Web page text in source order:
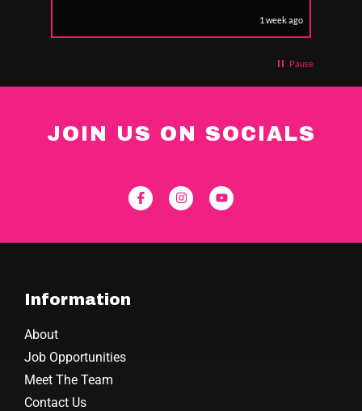
1 week ago
Pause
JOIN US ON SOCIALS
Information
About
Job Opportunities
Meet The Team
Contact Us